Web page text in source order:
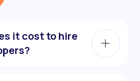
it cost to hire